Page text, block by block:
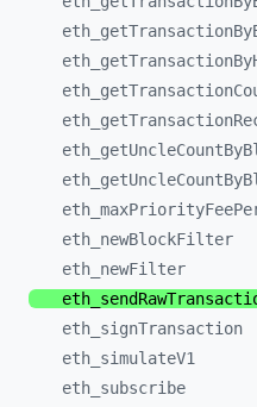
eth_
eth_
eth_
eth_
eth_
eth_
eth_
eth_ newBlockFilter
eth_ newFilter
eth_
eth_ signTransaction
eth_ simulateV1
eth_ subscribe